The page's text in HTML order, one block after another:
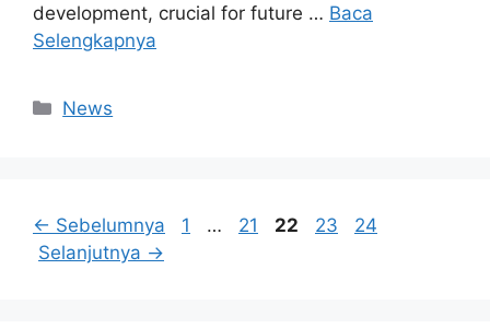
development, crucial for future … Baca
Selengkapnya
Kategori
News
← Sebelumnya Halaman
1 … Halaman
21 Halaman
22 Halaman
23 Halaman
24
Selanjutnya →